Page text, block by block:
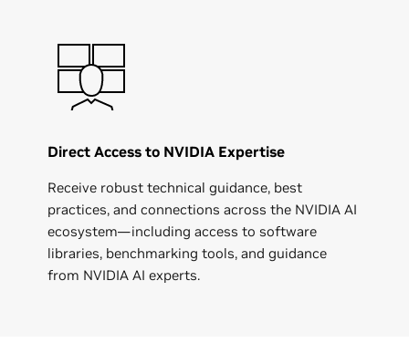
Direct Access to NVIDIA Expertise
Receive robust technical guidance, best
practices, and connections across the NVIDIA AI
ecosystem—including access to software
libraries, benchmarking tools, and guidance
from NVIDIA AI experts.